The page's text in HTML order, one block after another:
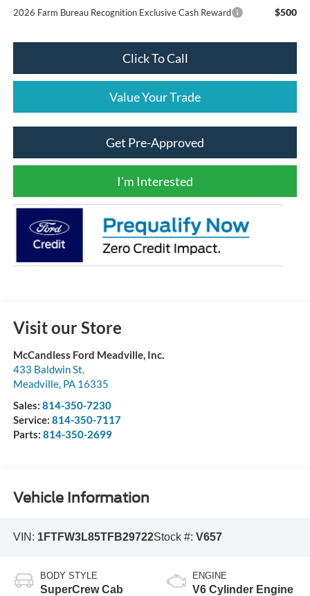
2026 Farm Bureau Recognition Exclusive Cash Reward $500
Click To Call
Value Your Trade
Get Pre-Approved
I'm Interested
Visit our Store
McCandless Ford Meadville, Inc.
433 Baldwin St.
Meadville, PA 16335
Sales: 814-350-7230
Service: 814-350-7117
Parts: 814-350-2699
Vehicle Information
VIN: 1FTFW3L85TFB29722Stock #: V657
BODY STYLE
SuperCrew Cab
ENGINE
V6 Cylinder Engine